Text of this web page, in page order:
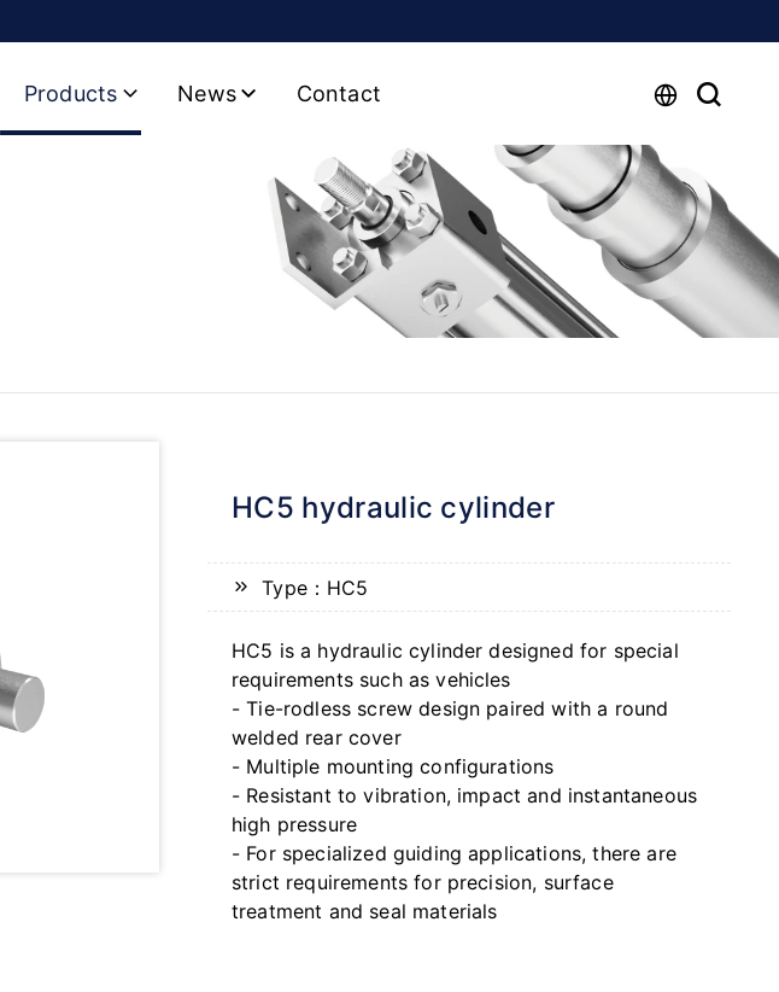
Products News Contact
HC5 hydraulic cylinder
Type：HC5
HC5 is a hydraulic cylinder designed for special
requirements such as vehicles
- Tie-rodless screw design paired with a round
welded rear cover
- Multiple mounting configurations
- Resistant to vibration, impact and instantaneous
high pressure
- For specialized guiding applications, there are
strict requirements for precision, surface
treatment and seal materials